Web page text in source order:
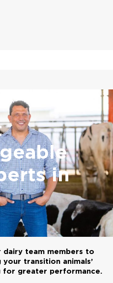
in
team members to
transition animals’
for greater performance.